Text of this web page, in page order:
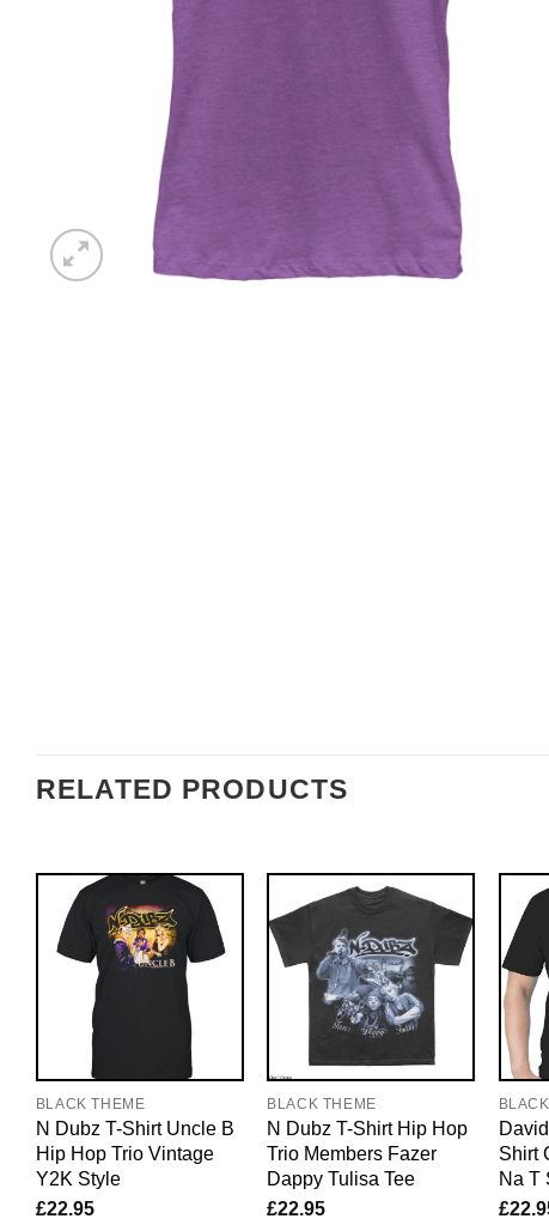
RELATED PRODUCTS
BLACK THEME
N Dubz T-Shirt Uncle B
Hip Hop Trio Vintage
Y2K Style
£22.95
BLACK THEME
N Dubz T-Shirt Hip Hop
Trio Members Fazer
Dappy Tulisa Tee
£22.95
Shirt
Na T
£